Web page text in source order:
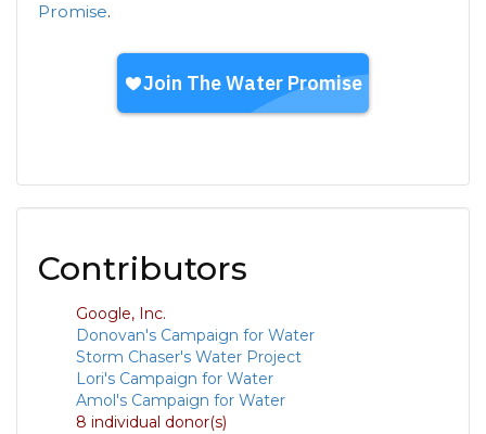
Promise.
Contributors
Google, Inc.
Donovan's Campaign for Water
Storm Chaser's Water Project
Lori's Campaign for Water
Amol's Campaign for Water
8 individual donor(s)